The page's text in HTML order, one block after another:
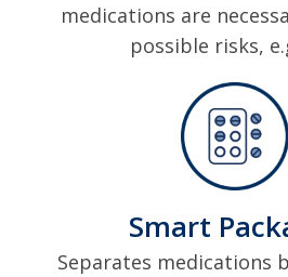
medications are
possible risks,
Smart
Separates medications